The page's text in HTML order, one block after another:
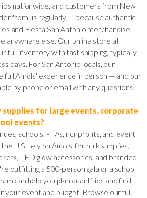
nationwide, and customers from New
from us regularly — because authentic
and Fiesta San Antonio merchandise
anywhere else. Our online store at
full inventory with fast shipping, typically
days. For San Antonio locals, our
full Amols' experience in person — and our
by phone or email with any questions.
supplies for large events, corporate
events?
schools, PTAs, nonprofits, and event
U.S. rely on Amols' for bulk supplies,
LED glow accessories, and branded
outfitting a 500-person gala or a school
can help you plan quantities and find
your event and budget. Browse our full